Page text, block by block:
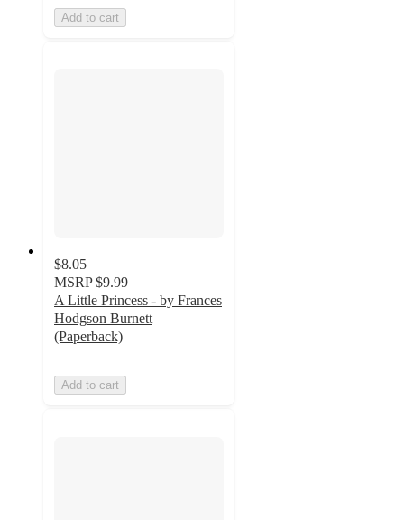
Add to cart
$8.05
MSRP $9.99
A Little Princess - by Frances
Hodgson Burnett
(Paperback)
Add to cart